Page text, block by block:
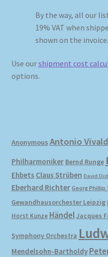
Review Authenticity
Shop
By the way, all our
19% VAT when
shown on the invoice.
Use ourshipment cost
options.
Anonymous Antonio
Philharmoniker Bernd Runge
Ehbets Claus Strüben David
Eberhard Richter Georg Phillip
Gewandhausorchester Leipzig
Horst Kunze HändelJacques
Symphony Orchestra
Mendelsohn-Bartholdy